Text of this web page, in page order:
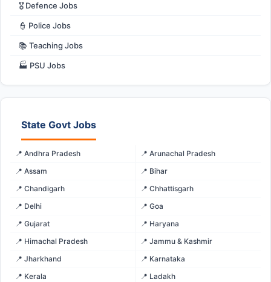
🎖️ Defence Jobs
👮 Police Jobs
📚 Teaching Jobs
🏭 PSU Jobs
State Govt Jobs
📍 Andhra Pradesh
📍 Arunachal Pradesh
📍 Assam
📍 Bihar
📍 Chandigarh
📍 Chhattisgarh
📍 Delhi
📍 Goa
📍 Gujarat
📍 Haryana
📍 Himachal Pradesh
📍 Jammu & Kashmir
📍 Jharkhand
📍 Karnataka
📍 Kerala
📍 Ladakh